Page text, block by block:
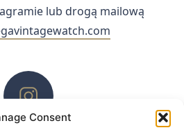
Consent
lub drogą mailową
PRZEZ INSTAGRAM